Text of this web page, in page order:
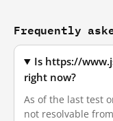
Frequently
Is https://
right now?
As of the last test
not resolvable